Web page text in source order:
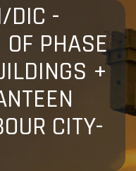
DIC -
OF PHASE
+
CITY-